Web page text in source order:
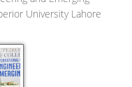
University Lahore